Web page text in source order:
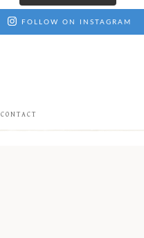
FOLLOW ON INSTAGRAM
CONTACT